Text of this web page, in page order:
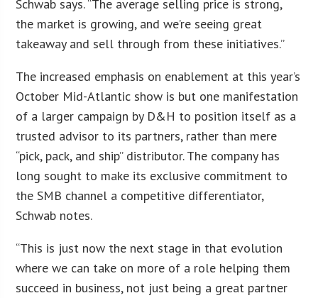
Schwab says. “The average selling price is strong,
the market is growing, and we’re seeing great
takeaway and sell through from these initiatives.”
The increased emphasis on enablement at this year’s
October Mid-Atlantic show is but one manifestation
of a larger campaign by D&H to position itself as a
trusted advisor to its partners, rather than mere
“pick, pack, and ship” distributor. The company has
long sought to make its exclusive commitment to
the SMB channel a competitive differentiator,
Schwab notes.
“This is just now the next stage in that evolution
where we can take on more of a role helping them
succeed in business, not just being a great partner